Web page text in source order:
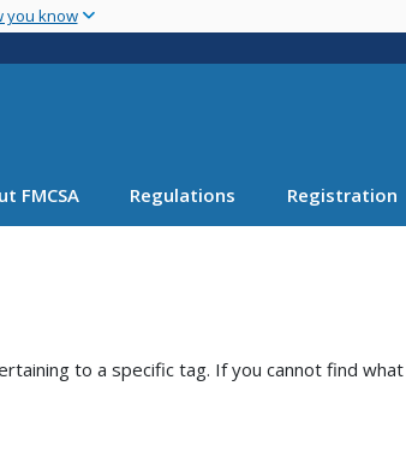
main
you know
FMCSA Regulations Registration
to a specific tag. If you cannot find